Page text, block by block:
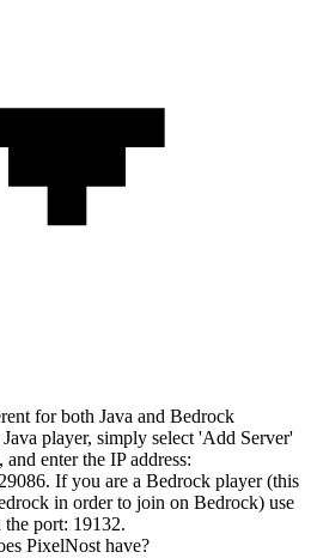
for both Java and Bedrock
player, simply select 'Add Server'
enter the IP address:
If you are a Bedrock player (this
in order to join on Bedrock) use
the port: 19132.
PixelNost have?